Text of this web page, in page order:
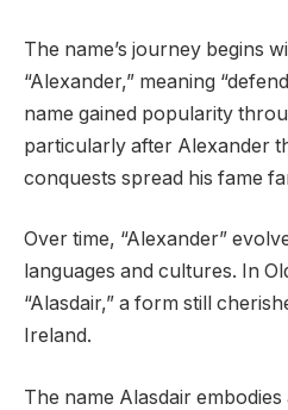
The name’s journey begins
“Alexander,” meaning
name gained popularity
particularly after Alexander
conquests spread his fame
Over time, “Alexander”
languages and cultures. In
“Alasdair,” a form still
Ireland.
The name Alasdair